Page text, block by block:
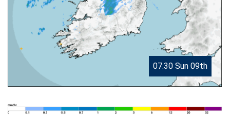
07.30 Sun 09th